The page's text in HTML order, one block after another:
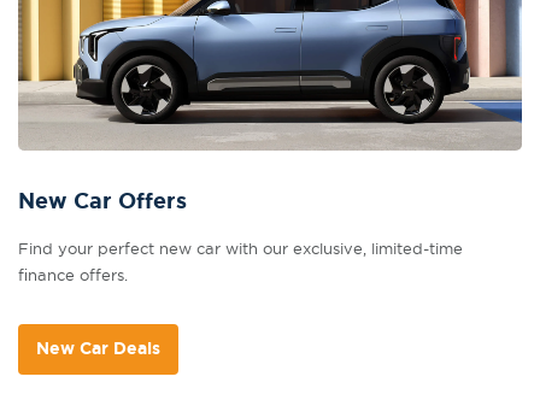
New Car Offers
Find your perfect new car with our exclusive, limited-time
finance offers.
New Car Deals